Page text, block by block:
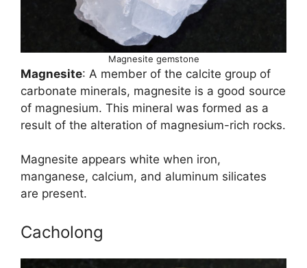
Magnesite gemstone
Magnesite: A member of the calcite group of
carbonate minerals, magnesite is a good source
of magnesium. This mineral was formed as a
result of the alteration of magnesium-rich rocks.
Magnesite appears white when iron,
manganese, calcium, and aluminum silicates
are present.
Cacholong